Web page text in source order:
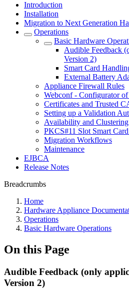
Introduction
Installation
Migration to Next Generation
Operations
Basic Hardware
Audible Feedback
Version 2)
Smart Card
External Battery
Appliance Firewall Rules
Webconf - Configurator
Certificates and Trusted
Setting up a Validation
Availability and Clustering
PKCS#11 Slot Smart
Migration Workflows
Maintenance
EJBCA
Release Notes
Breadcrumbs
Home
Hardware Appliance
Operations
Basic Hardware Operations
On this Page
Audible Feedback (only
Version 2)